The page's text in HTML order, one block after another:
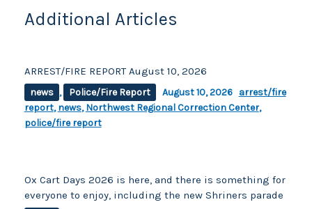
Additional Articles
ARREST/FIRE REPORT August 10, 2026
news , Police/Fire Report August 10, 2026 arrest/fire
report,news,Northwest Regional Correction Center,
police/fire report
Ox Cart Days 2026 is here, and there is something for
everyone to enjoy, including the new Shriners parade